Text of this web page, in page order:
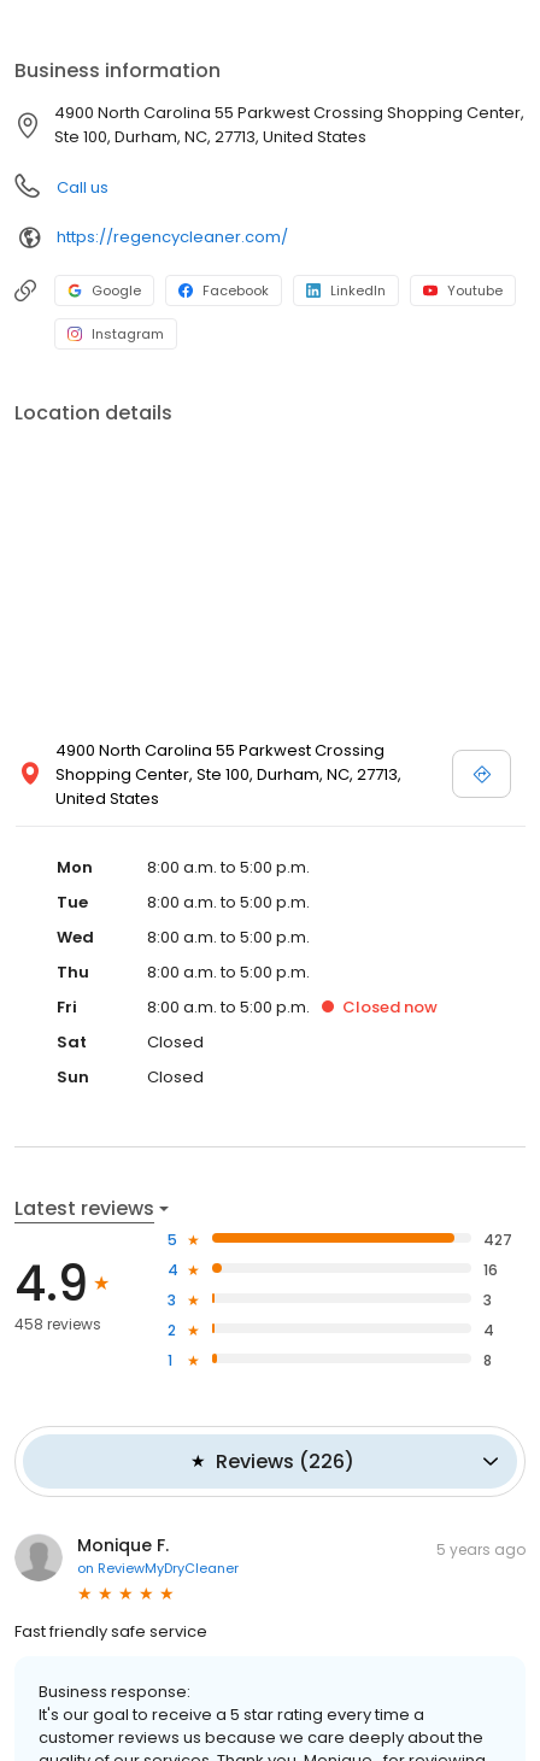
with excellent dry cleaning services and Laundromat facilities.
Business information
4900 North Carolina 55 Parkwest Crossing Shopping Center,
Ste 100, Durham, NC, 27713, United States
Call us
https://regencycleaner.com/
Google Facebook LinkedIn Youtube
Instagram
Location details
4900 North Carolina 55 Parkwest Crossing
Shopping Center, Ste 100, Durham, NC, 27713,
United States
Mon
8:00 a.m. to 5:00 p.m.
Tue
8:00 a.m. to 5:00 p.m.
Wed
8:00 a.m. to 5:00 p.m.
Thu
8:00 a.m. to 5:00 p.m.
Fri
8:00 a.m. to 5:00 p.m. Closed now
Sat
Closed
Sun
Closed
Latest reviews
4.9
458 reviews
5
427
4
16
3
3
2
4
1
8
Reviews (226)
Monique F.
on ReviewMyDryCleaner
5 years ago
Fast friendly safe service
Business response:
It's our goal to receive a 5 star rating every time a
customer reviews us because we care deeply about the